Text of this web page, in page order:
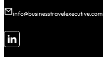
info@businesstravelexecutive.com
Follow me on LinkedIn